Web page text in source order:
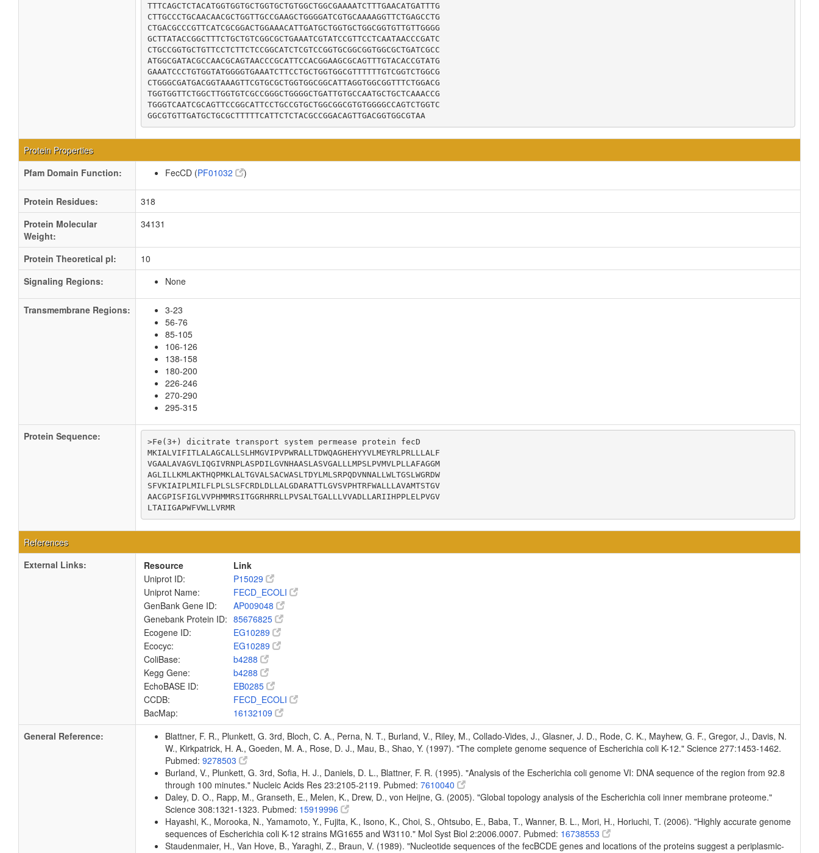
TTTCAGCTCTACATGGTGGTGCTGGTGCTGTGGCTGGCGAAAATCTTTGAACATGATTTG
CTTGCCCTGCAACAACGCTGGTTGCCGAAGCTGGGGATCGTGCAAAAGGTTCTGAGCCTG
CTGACGCCCGTTCATCGCGGACTGGAAACATTGATGCTGGTGCTGGCGGTGTTGTTGGGG
GCTTATACCGGCTTTCTGCTGTCGGCGCTGAAATCGTATCCGTTCCTCAATAACCCGATC
CTGCCGGTGCTGTTCCTCTTCTCCGGCATCTCGTCCGGTGCGGCGGTGGCGCTGATCGCC
ATGGCGATACGCCAACGCAGTAACCCGCATTCCACGGAAGCGCAGTTTGTACACCGTATG
GAAATCCCTGTGGTATGGGGTGAAATCTTCCTGCTGGTGGCGTTTTTTGTCGGTCTGGCG
CTGGGCGATGACGGTAAAGTTCGTGCGCTGGTGGCGGCATTAGGTGGCGGTTTCTGGACG
TGGTGGTTCTGGCTTGGTGTCGCCGGGCTGGGGCTGATTGTGCCAATGCTGCTCAAACCG
TGGGTCAATCGCAGTTCCGGCATTCCTGCCGTGCTGGCGGCGTGTGGGGCCAGTCTGGTC
GGCGTGTTGATGCTGCGCTTTTTCATTCTCTACGCCGGACAGTTGACGGTGGCGTAA
Protein Properties
Pfam Domain Function:
FecCD (PF01032 )
Protein Residues:
318
Protein Molecular
Weight:
34131
Protein Theoretical pI:
10
Signaling Regions:
None
Transmembrane Regions:
3-23
56-76
85-105
106-126
138-158
180-200
226-246
270-290
295-315
Protein Sequence:
>Fe(3+) dicitrate transport system permease protein fecD
MKIALVIFITLALAGCALLSLHMGVIPVPWRALLTDWQAGHEHYYVLMEYRLPRLLLALF
VGAALAVAGVLIQGIVRNPLASPDILGVNHAASLASVGALLLMPSLPVMVLPLLAFAGGM
AGLILLKMLAKTHQPMKLALTGVALSACWASLTDYLMLSRPQDVNNALLWLTGSLWGRDW
SFVKIAIPLMILFLPLSLSFCRDLDLLALGDARATTLGVSVPHTRFWALLLAVAMTSTGV
AACGPISFIGLVVPHMMRSITGGRHRRLLPVSALTGALLLVVADLLARIIHPPLELPVGV
LTAIIGAPWFVWLLVRMR
References
External Links:
Resource
Link
Uniprot ID:
P15029
Uniprot Name:
FECD_ECOLI
GenBank Gene ID:
AP009048
Genebank Protein ID: 85676825
Ecogene ID:
EG10289
Ecocyc:
EG10289
ColiBase:
b4288
Kegg Gene:
b4288
EchoBASE ID:
EB0285
CCDB:
FECD_ECOLI
BacMap:
16132109
General Reference:
Blattner, F. R., Plunkett, G. 3rd, Bloch, C. A., Perna, N. T., Burland, V., Riley, M., Collado-Vides, J., Glasner, J. D., Rode, C. K., Mayhew, G. F., Gregor, J., Davis, N.
W., Kirkpatrick, H. A., Goeden, M. A., Rose, D. J., Mau, B., Shao, Y. (1997). "The complete genome sequence of Escherichia coli K-12." Science 277:1453-1462.
Pubmed: 9278503
Burland, V., Plunkett, G. 3rd, Sofia, H. J., Daniels, D. L., Blattner, F. R. (1995). "Analysis of the Escherichia coli genome VI: DNA sequence of the region from 92.8
through 100 minutes." Nucleic Acids Res 23:2105-2119. Pubmed: 7610040
Daley, D. O., Rapp, M., Granseth, E., Melen, K., Drew, D., von Heijne, G. (2005). "Global topology analysis of the Escherichia coli inner membrane proteome."
Science 308:1321-1323. Pubmed: 15919996
Hayashi, K., Morooka, N., Yamamoto, Y., Fujita, K., Isono, K., Choi, S., Ohtsubo, E., Baba, T., Wanner, B. L., Mori, H., Horiuchi, T. (2006). "Highly accurate genome
sequences of Escherichia coli K-12 strains MG1655 and W3110." Mol Syst Biol 2:2006.0007. Pubmed: 16738553
Staudenmaier, H., Van Hove, B., Yaraghi, Z., Braun, V. (1989). "Nucleotide sequences of the fecBCDE genes and locations of the proteins suggest a periplasmic-